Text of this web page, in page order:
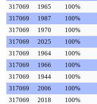
317069
1965 100%
317069
1987 100%
317069
1970 100%
317069
2025 100%
317069
1964 100%
317069
1966 100%
317069
1944 100%
317069
2006 100%
317069
2018 100%